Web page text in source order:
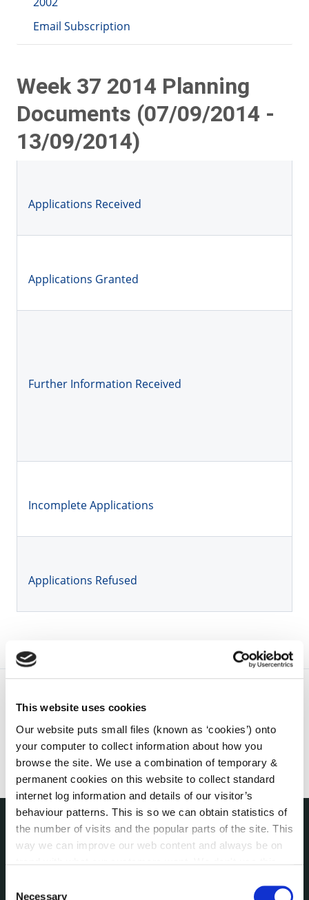
This website uses cookies
Our website puts small files (known as ‘cookies’) onto
your computer to collect information about how you
browse the site. We use a combination of temporary &
permanent cookies on this website to collect standard
internet log information and details of our visitor’s
behaviour patterns. This is so we can obtain statistics of
the number of visits and the popular parts of the site. This
way we can improve our web content and always be on
can at any time
change or withdraw your consent from
Necessary
Email Subscription
Week 37 2014 Planning
Documents (07/09/2014 -
13/09/2014)
Applications Received
Applications Granted
Further Information Received
Incomplete Applications
Applications Refused
THE COUNCIL
Bye-Laws